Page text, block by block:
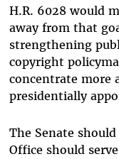
H.R. 6028 would
away from that
strengthening
copyright
concentrate more
presidentially
The Senate
Office should